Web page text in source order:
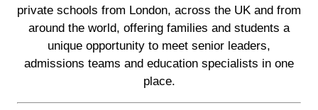
private schools from London, across the UK and from
around the world, offering families and students a
unique opportunity to meet senior leaders,
admissions teams and education specialists in one
place.